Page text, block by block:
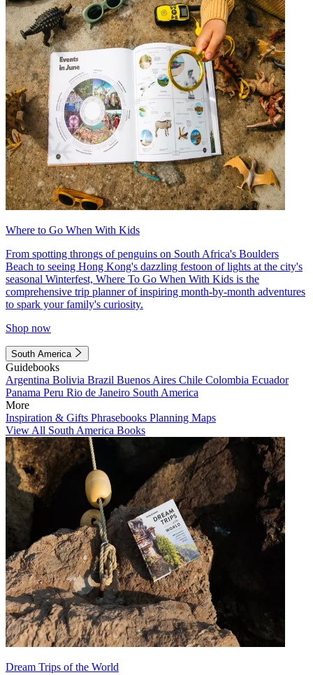
Where to Go When With Kids
From spotting throngs of penguins on South Africa's Boulders
Beach to seeing Hong Kong's dazzling festoon of lights at the city's
seasonal Winterfest, Where To Go When With Kids is the
comprehensive trip planner of inspiring month-by-month adventures
to spark your family's curiosity.
Shop now
South America
Guidebooks
Argentina Bolivia Brazil Buenos Aires Chile Colombia Ecuador
Panama Peru Rio de Janeiro South America
More
Inspiration & Gifts Phrasebooks Planning Maps
View All South America Books
Dream Trips of the World